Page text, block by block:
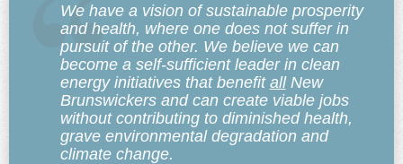
We have a vision of sustainable prosperity
and health, where one does not suffer in
pursuit of the other. We believe we can
become a self-sufficient leader in clean
energy initiatives that benefit allNew
Brunswickers and can create viable jobs
without contributing to diminished health,
grave environmental degradation and
climate change.